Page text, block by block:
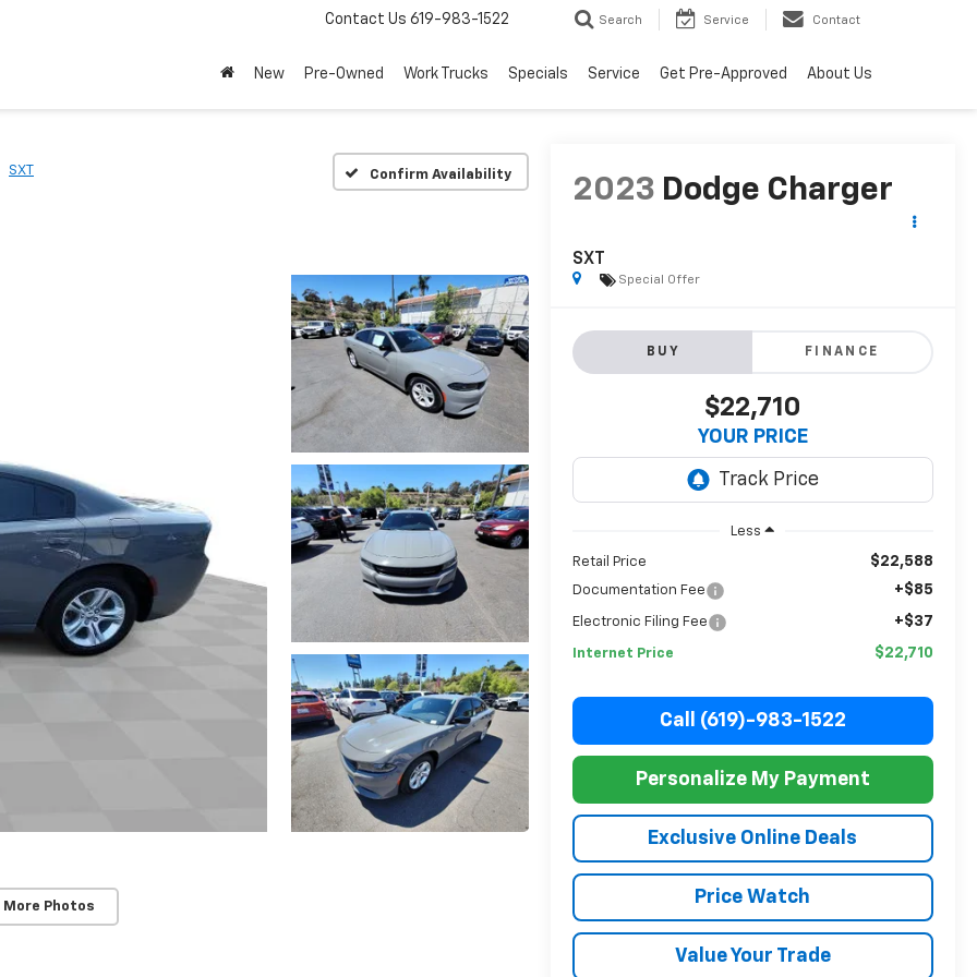
Contact Us 619-983-1522 Search Service Contact
New Pre-Owned Work Trucks Specials Service Get Pre-Approved About Us
SXT Confirm Availability
More Photos
2023 Dodge Charger
SXT
Special Offer
BUY FINANCE
$22,710
YOUR PRICE
Less
Retail Price $22,588
Documentation Fee +$85
Electronic Filing Fee +$37
Internet Price $22,710
Call (619)-983-1522
Personalize My Payment
Exclusive Online Deals
Price Watch
Value Your Trade